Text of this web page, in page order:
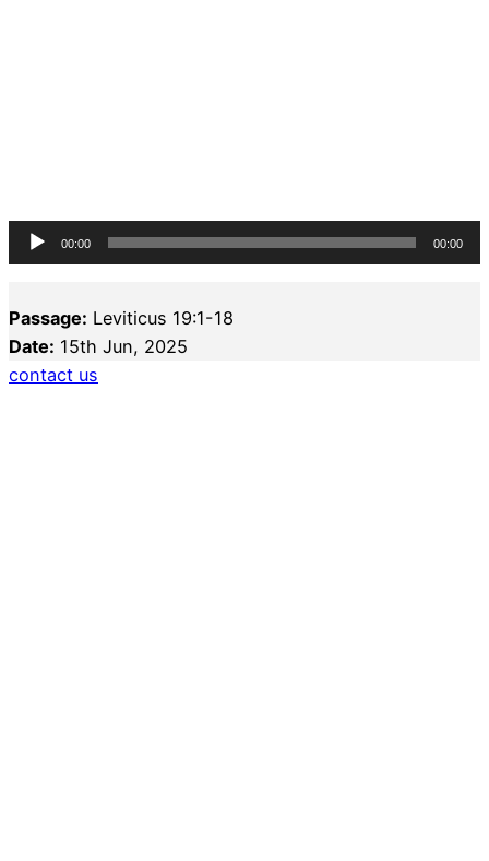
Audio
Player
00:00 00:00
Passage: Leviticus 19:1-18
Date: 15th Jun, 2025
contact us